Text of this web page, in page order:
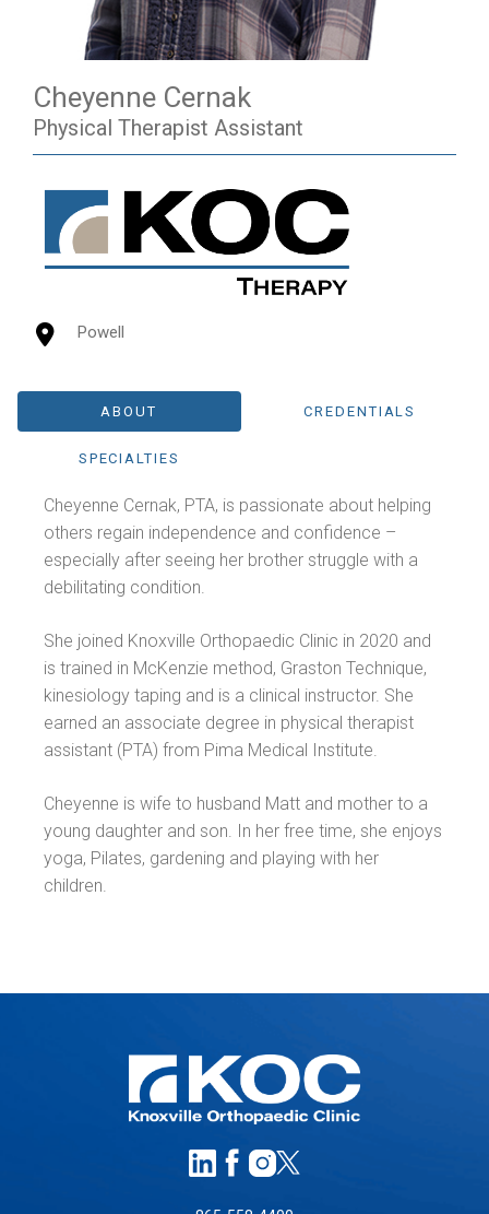
Cheyenne Cernak
Physical Therapist Assistant
Powell
ABOUT CREDENTIALS
SPECIALTIES
Cheyenne Cernak, PTA, is passionate about helping
others regain independence and confidence –
especially after seeing her brother struggle with a
debilitating condition.
She joined Knoxville Orthopaedic Clinic in 2020 and
is trained in McKenzie method, Graston Technique,
kinesiology taping and is a clinical instructor. She
earned an associate degree in physical therapist
assistant (PTA) from Pima Medical Institute.
Cheyenne is wife to husband Matt and mother to a
young daughter and son. In her free time, she enjoys
yoga, Pilates, gardening and playing with her
children.